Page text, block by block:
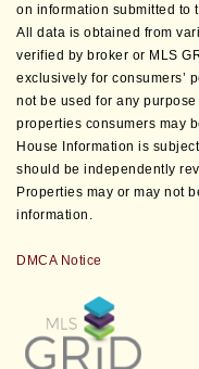
on information submitted to
All data is obtained from
verified by broker or MLS
exclusively for consumers’
not be used for any
properties consumers may
House Information is
should be independently
Properties may or may not
information.
DMCA Notice